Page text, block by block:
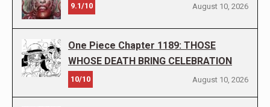
9.1/10 August 10, 2026
One Piece Chapter 1189: THOSE
WHOSE DEATH BRING CELEBRATION
10/10 August 10, 2026